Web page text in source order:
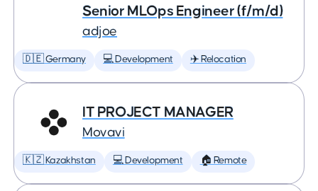
Senior MLOps Engineer (f/m/d)
adjoe
🇩🇪 Germany 💻 Development ✈️ Relocation
IT PROJECT MANAGER
Movavi
🇰🇿 Kazakhstan 💻 Development 🏠 Remote